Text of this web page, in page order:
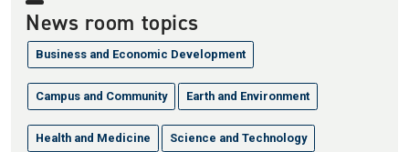
News room topics
Business and Economic Development
Campus and Community Earth and Environment
Health and Medicine Science and Technology